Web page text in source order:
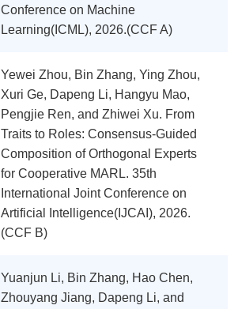
Conference on Machine
Learning(ICML), 2026.(CCF A)
Yewei Zhou, Bin Zhang, Ying Zhou,
Xuri Ge, Dapeng Li, Hangyu Mao,
Pengjie Ren, and Zhiwei Xu. From
Traits to Roles: Consensus-Guided
Composition of Orthogonal Experts
for Cooperative MARL. 35th
International Joint Conference on
Artificial Intelligence(IJCAI), 2026.
(CCF B)
Yuanjun Li, Bin Zhang, Hao Chen,
Zhouyang Jiang, Dapeng Li, and